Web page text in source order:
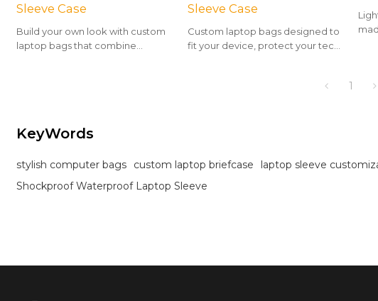
Sleeve Case
Build your own look with custom
laptop bags that combine
Sleeve Case
Custom laptop bags designed to
fit your device, protect your tech,
1
KeyWords
stylish computer bags custom laptop briefcase laptop sleeve
Shockproof Waterproof Laptop Sleeve